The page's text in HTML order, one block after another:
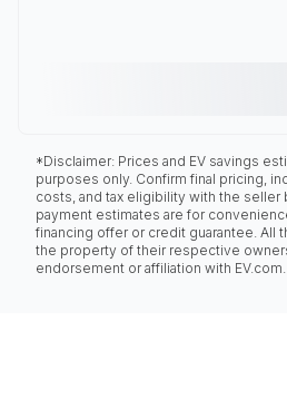
*Disclaimer: Prices and EV savings
purposes only. Confirm final pricing,
costs, and tax eligibility with the seller
payment estimates are for
financing offer or credit guarantee. All
the property of their respective
endorsement or affiliation with EV.com.